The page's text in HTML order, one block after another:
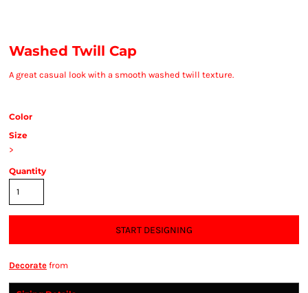
Washed Twill Cap
A great casual look with a smooth washed twill texture.
Color
Size
>
Quantity
START DESIGNING
Decorate from